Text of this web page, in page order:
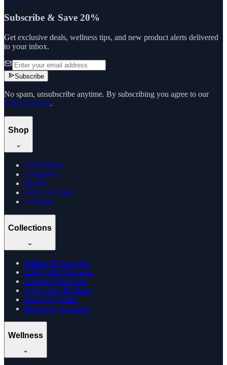
Subscribe & Save 20%
Get exclusive deals, wellness tips, and new product alerts delivered
to your inbox.
Subscribe
No spam, unsubscribe anytime. By subscribing you agree to our
Privacy Policy.
Shop
All Products
Categories
Brands
Offers & Deals
Compare
Collections
Edibles & Gummies
CBD Oil & Tinctures
Cannabis Gummies
Vijaya Leaf Products
Hemp Cigarettes
Browse by Location
Wellness